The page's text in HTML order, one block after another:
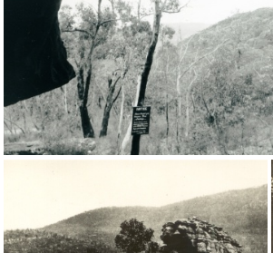
16471
16468